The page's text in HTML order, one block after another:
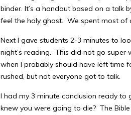
binder. It’s a handout based on a talk
feel the holy ghost. We spent most of
Next I gave students 2-3 minutes to
night’s reading. This did not go super
when I probably should have left time
rushed, but not everyone got to talk.
I had my 3 minute conclusion ready
knew you were going to die? The